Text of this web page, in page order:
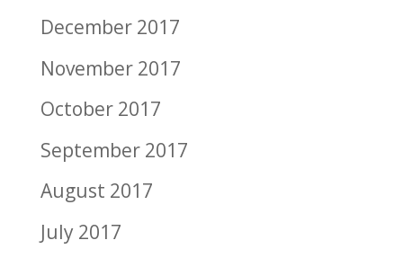
December 2017
November 2017
October 2017
September 2017
August 2017
July 2017